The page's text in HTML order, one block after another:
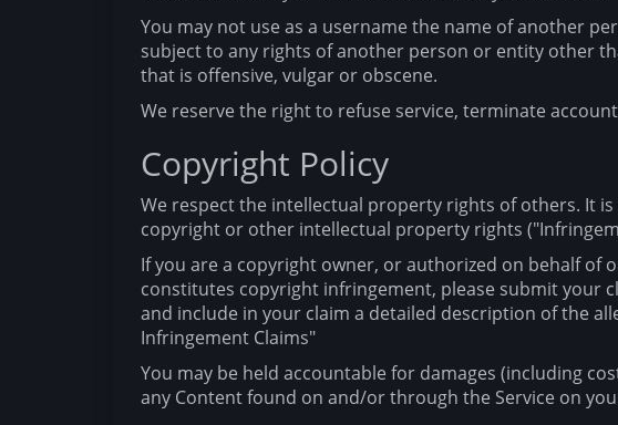
You may not use as a username the name of another
subject to any rights of another person or entity other
that is offensive, vulgar or obscene.
We reserve the right to refuse service, terminate
Copyright Policy
We respect the intellectual property rights of others. It
copyright or other intellectual property rights
If you are a copyright owner, or authorized on behalf of
constitutes copyright infringement, please submit your
and include in your claim a detailed description of the
Infringement Claims"
You may be held accountable for damages (including
any Content found on and/or through the Service on